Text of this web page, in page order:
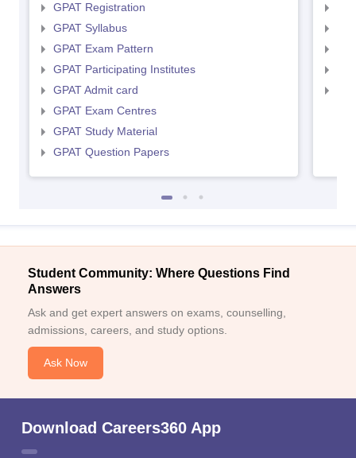
GPAT Registration
GPAT Syllabus
GPAT Exam Pattern
GPAT Participating Institutes
GPAT Admit card
GPAT Exam Centres
GPAT Study Material
GPAT Question Papers
Student Community: Where Questions Find
Answers
Ask and get expert answers on exams, counselling,
admissions, careers, and study options.
Ask Now
Download Careers360 App